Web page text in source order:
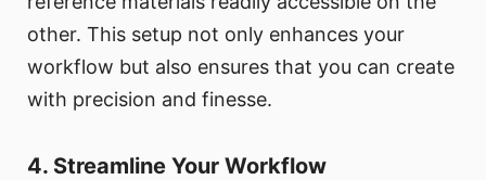
other. This setup not only enhances your
workflow but also ensures that you can create
with precision and finesse.
4. Streamline Your Workflow